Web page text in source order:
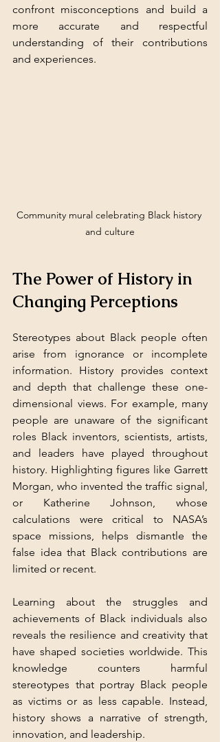
confront misconceptions and build a
more accurate and respectful
understanding of their contributions
and experiences.
Community mural celebrating Black history
and culture
The Power of History in
Changing Perceptions
Stereotypes about Black people often
arise from ignorance or incomplete
information. History provides context
and depth that challenge these one-
dimensional views. For example, many
people are unaware of the significant
roles Black inventors, scientists, artists,
and leaders have played throughout
history. Highlighting figures like Garrett
Morgan, who invented the traffic signal,
or Katherine Johnson, whose
calculations were critical to NASA’s
space missions, helps dismantle the
false idea that Black contributions are
limited or recent.
Learning about the struggles and
achievements of Black individuals also
reveals the resilience and creativity that
have shaped societies worldwide. This
knowledge counters harmful
stereotypes that portray Black people
as victims or as less capable. Instead,
history shows a narrative of strength,
innovation, and leadership.